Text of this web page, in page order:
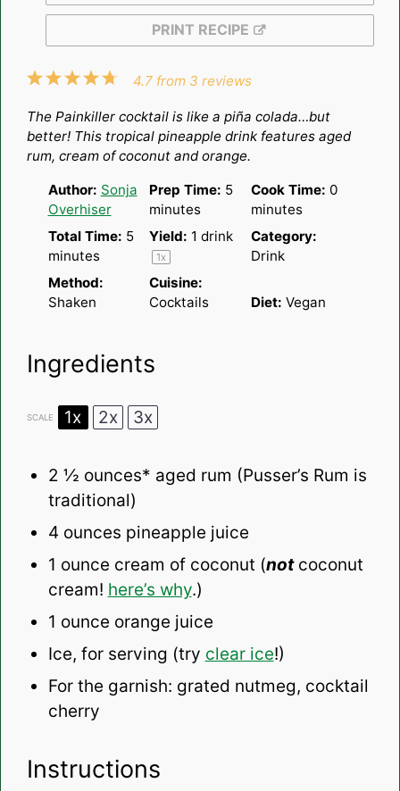
PRINT RECIPE
5
4
3
2
1
4.7 from 3 reviews
The Painkiller cocktail is like a piña colada…but
better! This tropical pineapple drink features aged
rum, cream of coconut and orange.
Author: Sonja
Overhiser
Prep Time: 5
minutes
Cook Time: 0
minutes
Total Time: 5
minutes
Yield: 1 drink
1x
Category:
Drink
Method:
Shaken
Cuisine:
Cocktails
Diet: Vegan
Ingredients
SCALE 1x 2x 3x
2 ½ ounces* aged rum (Pusser’s Rum is
traditional)
4 ounces pineapple juice
1 ounce cream of coconut (not coconut
cream! here’s why.)
1 ounce orange juice
Ice, for serving (try clear ice!)
For the garnish: grated nutmeg, cocktail
cherry
Instructions